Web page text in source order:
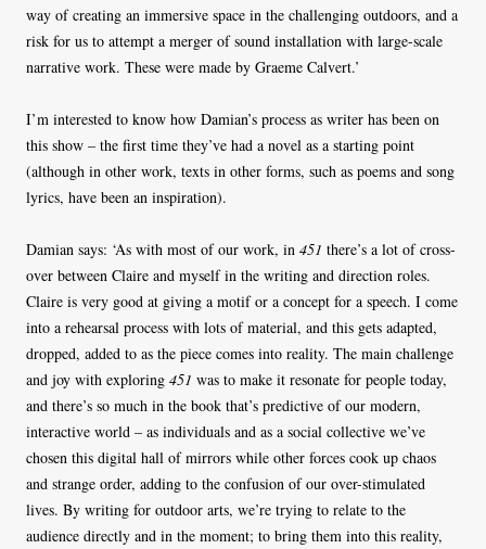
way of creating an immersive space in the challenging outdoors, and a
risk for us to attempt a merger of sound installation with large-scale
narrative work. These were made by Graeme Calvert.’
I’m interested to know how Damian’s process as writer has been on
this show – the first time they’ve had a novel as a starting point
(although in other work, texts in other forms, such as poems and song
lyrics, have been an inspiration).
Damian says: ‘As with most of our work, in 451 there’s a lot of cross-
over between Claire and myself in the writing and direction roles.
Claire is very good at giving a motif or a concept for a speech. I come
into a rehearsal process with lots of material, and this gets adapted,
dropped, added to as the piece comes into reality. The main challenge
and joy with exploring 451 was to make it resonate for people today,
and there’s so much in the book that’s predictive of our modern,
interactive world – as individuals and as a social collective we’ve
chosen this digital hall of mirrors while other forces cook up chaos
and strange order, adding to the confusion of our over-stimulated
lives. By writing for outdoor arts, we’re trying to relate to the
audience directly and in the moment; to bring them into this reality,